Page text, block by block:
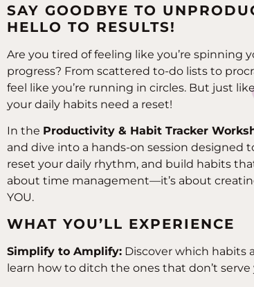
SAY GOODBYE TO
HELLO TO RESULTS!
Are you tired of feeling like you’re spinning
progress? From scattered to-do lists to
feel like you’re running in circles. But just
your daily habits need a reset!
In the Productivity & Habit Tracker
and dive into a hands-on session designed
reset your daily rhythm, and build habits
about time management—it’s about
YOU.
WHAT YOU’LL EXPERIENCE
Simplify to Amplify: Discover which habits
learn how to ditch the ones that don’t serve